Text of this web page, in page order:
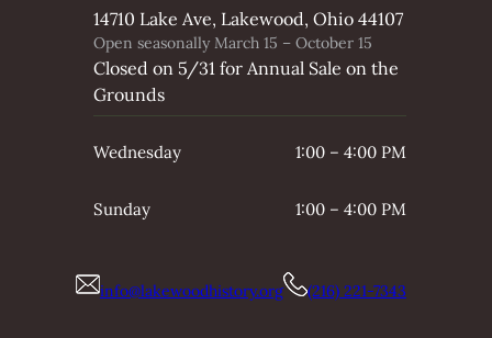
14710 Lake Ave, Lakewood, Ohio 44107
Open seasonally March 15 – October 15
Closed on 5/31 for Annual Sale on the
Grounds
Wednesday 1:00 – 4:00 PM
Sunday 1:00 – 4:00 PM
info@lakewoodhistory.org (216) 221-7343